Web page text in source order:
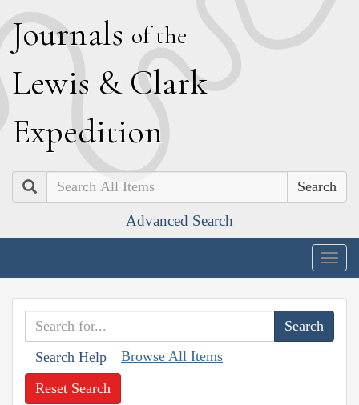
Journals of the
Lewis & Clark
Expedition
Search
Advanced Search
Search Help Browse All Items
Reset Search